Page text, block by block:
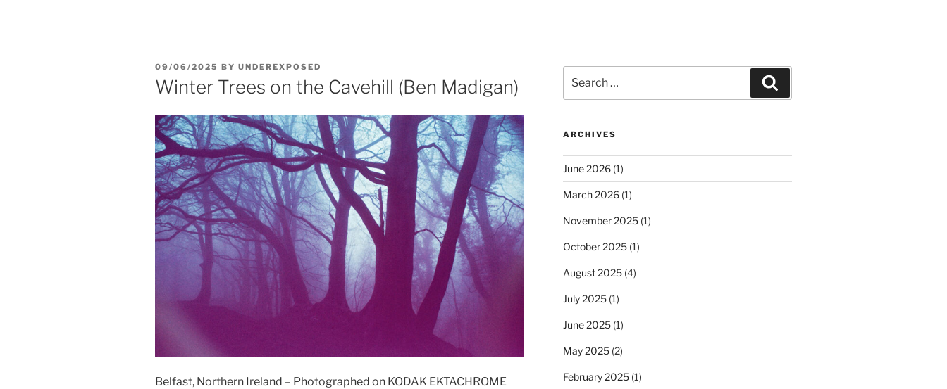
POSTED
ON
09/06/2025 BY UNDEREXPOSED
Winter Trees on the Cavehill (Ben Madigan)
Belfast, Northern Ireland – Photographed on KODAK EKTACHROME
for:
ARCHIVES
June 2026(1)
March 2026(1)
November 2025(1)
October 2025(1)
August 2025(4)
July 2025(1)
June 2025(1)
May 2025(2)
February 2025(1)